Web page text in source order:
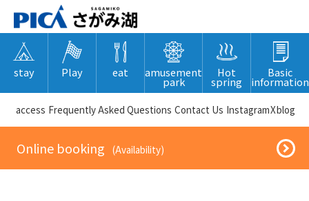
stay Play eat amusement
park
Hot
spring
Basic
information
​ ​access​ ​ Frequently Asked Questions ​ ​Contact Us​ ​ InstagramXblog
​ ​Online booking​ ​ ​ ​(Availability)​ ​